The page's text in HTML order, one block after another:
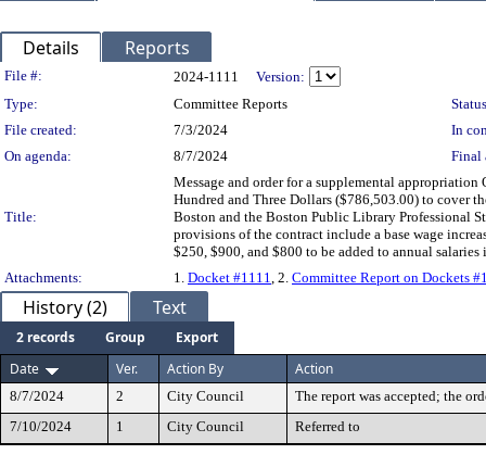
Details Reports
Legislation Details
File #: 2024-1111
Version:
Type:
Committee Reports
File created:
7/3/2024
In
On agenda:
8/7/2024 Final
Title:
Message and order for a supplemental
Hundred and Three Dollars ($786,503.00) to cover
Boston and the Boston Public Library Professional
provisions of the contract include a base wage
$250, $900, and $800 to be added to annual
Attachments:
1. Docket #1111 , 2. Committee Report on Dockets
History (2) Text
2 records Group
Export
Date
Ver. Action By Action
8/7/2024 2 City Council
The report was accepted; the
7/10/2024
1 City Council Referred to